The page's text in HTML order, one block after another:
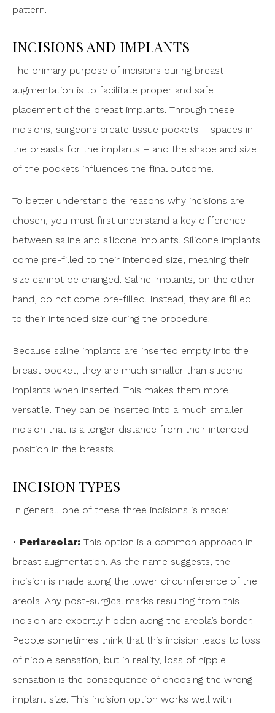
pattern.
INCISIONS AND IMPLANTS
The primary purpose of incisions during breast
augmentation is to facilitate proper and safe
placement of the breast implants. Through these
incisions, surgeons create tissue pockets – spaces in
the breasts for the implants – and the shape and size
of the pockets influences the final outcome.
To better understand the reasons why incisions are
chosen, you must first understand a key difference
between saline and silicone implants. Silicone implants
come pre-filled to their intended size, meaning their
size cannot be changed. Saline implants, on the other
hand, do not come pre-filled. Instead, they are filled
to their intended size during the procedure.
Because saline implants are inserted empty into the
breast pocket, they are much smaller than silicone
implants when inserted. This makes them more
versatile. They can be inserted into a much smaller
incision that is a longer distance from their intended
position in the breasts.
INCISION TYPES
In general, one of these three incisions is made:
• Periareolar: This option is a common approach in
breast augmentation. As the name suggests, the
incision is made along the lower circumference of the
areola. Any post-surgical marks resulting from this
incision are expertly hidden along the areola’s border.
People sometimes think that this incision leads to loss
of nipple sensation, but in reality, loss of nipple
sensation is the consequence of choosing the wrong
implant size. This incision option works well with